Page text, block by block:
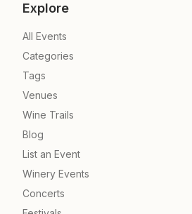
Explore
All Events
Categories
Tags
Venues
Wine Trails
Blog
List an Event
Winery Events
Concerts